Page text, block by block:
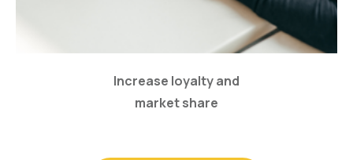
Increase loyalty and
market share